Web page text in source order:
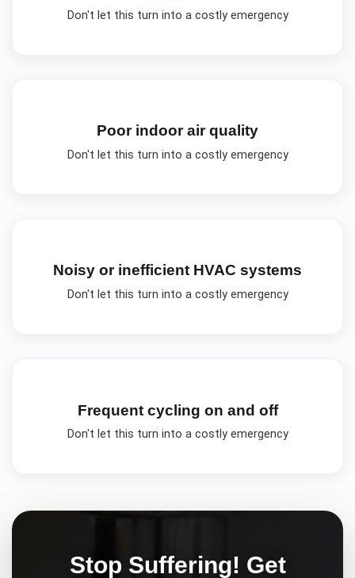
Don't let this turn into a costly emergency
Poor indoor air quality
Don't let this turn into a costly emergency
Noisy or inefficient HVAC systems
Don't let this turn into a costly emergency
Frequent cycling on and off
Don't let this turn into a costly emergency
Stop Suffering! Get